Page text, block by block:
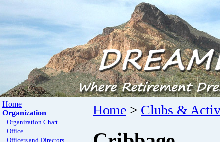
Home
Organization
Organization Chart
Office
Officers and Directors
Home > Clubs &